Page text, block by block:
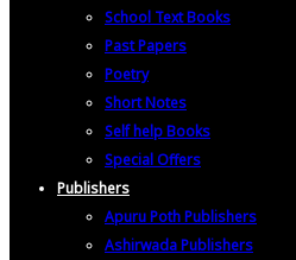
School Text Books
Past Papers
Poetry
Short Notes
Self help Books
Special Offers
Publishers
Apuru Poth Publishers
Ashirwada Publishers